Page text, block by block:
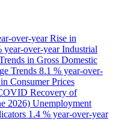
over-yearRise in
year-over-yearIndustrial
in Gross Domestic
Trends 8.1 % year-over-
Consumer Prices
Recovery of
2026) Unemployment
1.4 % year-over-year